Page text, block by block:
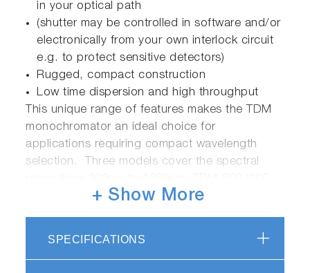
in your optical path
(shutter may be controlled in software and/or
electronically from your own interlock circuit
e.g. to protect sensitive detectors)
Rugged, compact construction
Low time dispersion and high throughput
This unique range of features makes the TDM
monochromator an ideal choice for
applications requiring compact wavelength
selection. Three models cover the spectral
800nm), TDM-1200 (300-1200nm) and TDM-
The TDM monochromator is a core component
of our DeltaFlex range of fluorescence lifetime
+ Show More
SPECIFICATIONS